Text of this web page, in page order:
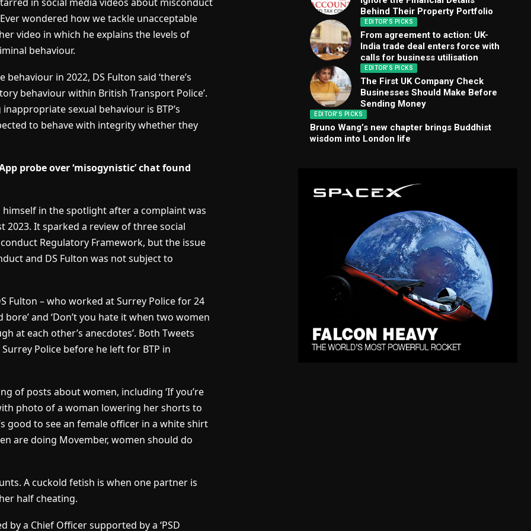
wondered how we tackle unacceptable
video in which he explains the levels of
behaviour.
in 2022, DS Fulton said ‘there’s
behaviour within British Transport Police’.
sexual behaviour is BTP’s
to behave with integrity whether they
probe over ‘misogynistic’ chat found
in the spotlight after a complaint was
It sparked a review of three social
Regulatory Framework, but the issue
and DS Fulton was not subject to
Fulton – who worked at Surrey Police for 24
and ‘Don’t you hate it when two women
at each other’s anecdotes’. Both Tweets
Police before he left for BTP in
of posts about women, including ‘If you’re
photo of a woman lowering her shorts to
good to see an female officer in a white shirt
are doing Movember, women should do
A cuckold fetish is when one partner is
half cheating.
a Chief Officer supported by a ‘PSD
Behind Their Property Portfolio
EDITOR'S PICKS
From agreement to action: UK-
India trade deal enters force with
calls for business utilisation
EDITOR'S PICKS
The First UK Company Check
Businesses Should Make Before
Sending Money
EDITOR'S PICKS
Bruno Wang’s new chapter brings Buddhist
wisdom into London life